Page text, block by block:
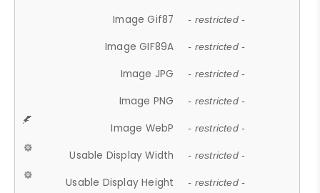
Image Gif87 - restricted -
Image GIF89A - restricted -
Image JPG - restricted -
Image PNG - restricted -
Image WebP - restricted -
Usable Display Width - restricted -
Usable Display Height - restricted -